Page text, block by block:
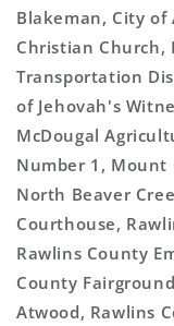
Blakeman, City of
Christian Church,
Transportation
of Jehovah's
McDougal
Number 1, Mount
North Beaver
Courthouse,
Rawlins County
County
Atwood, Rawlins